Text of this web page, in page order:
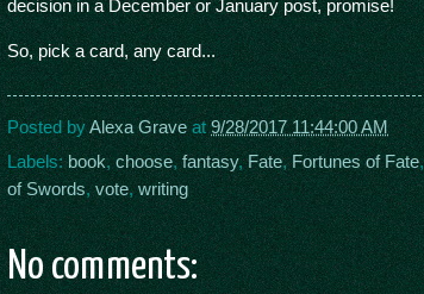
decision in a December or January post, promise!
So, pick a card, any card...
Posted byAlexa Grave at 9/28/2017 11:44:00 AM
Labels:book, choose,fantasy,Fate, Fortunes of Fate,
of Swords,vote, writing
No comments: